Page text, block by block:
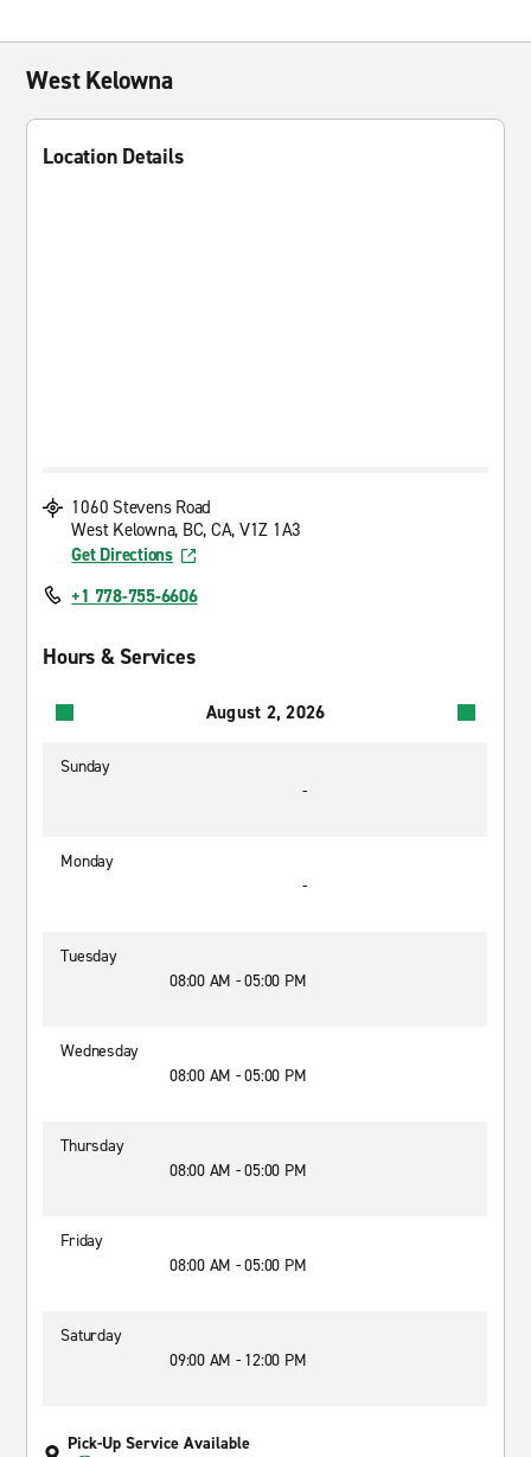
West Kelowna
Location Details
1060 Stevens Road
West Kelowna, BC, CA, V1Z 1A3
Get Directions
+1 778-755-6606
Hours & Services
August 2, 2026
Sunday
-
Monday
-
Tuesday
08:00 AM - 05:00 PM
Wednesday
08:00 AM - 05:00 PM
Thursday
08:00 AM - 05:00 PM
Friday
08:00 AM - 05:00 PM
Saturday
09:00 AM - 12:00 PM
Pick-Up Service Available